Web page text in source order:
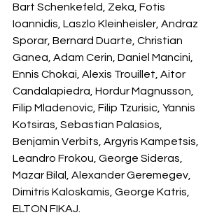
Bart Schenkefeld, Zeka, Fotis
Ioannidis, Laszlo Kleinheisler, Andraz
Sporar, Bernard Duarte, Christian
Ganea, Adam Cerin, Daniel Mancini,
Ennis Chokai, Alexis Trouillet, Aitor
Candalapiedra, Hordur Magnusson,
Filip Mladenovic, Filip Tzurisic, Yannis
Kotsiras, Sebastian Palasios,
Benjamin Verbits, Argyris Kampetsis,
Leandro Frokou, George Sideras,
Mazar Bilal, Alexander Geremegev,
Dimitris Kaloskamis, George Katris,
ELTON FIKAJ.